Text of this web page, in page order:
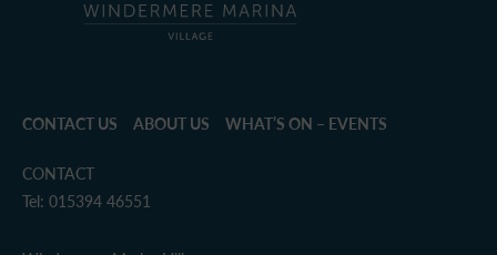
CONTACT US ABOUT US WHAT’S ON – EVENTS
CONTACT
Tel: 015394 46551